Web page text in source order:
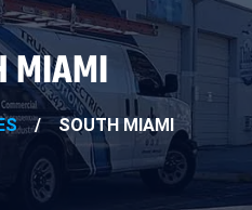
MIAMI
/ SOUTH MIAMI